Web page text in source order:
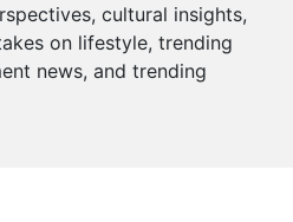
cultural insights,
on lifestyle, trending
news, and trending